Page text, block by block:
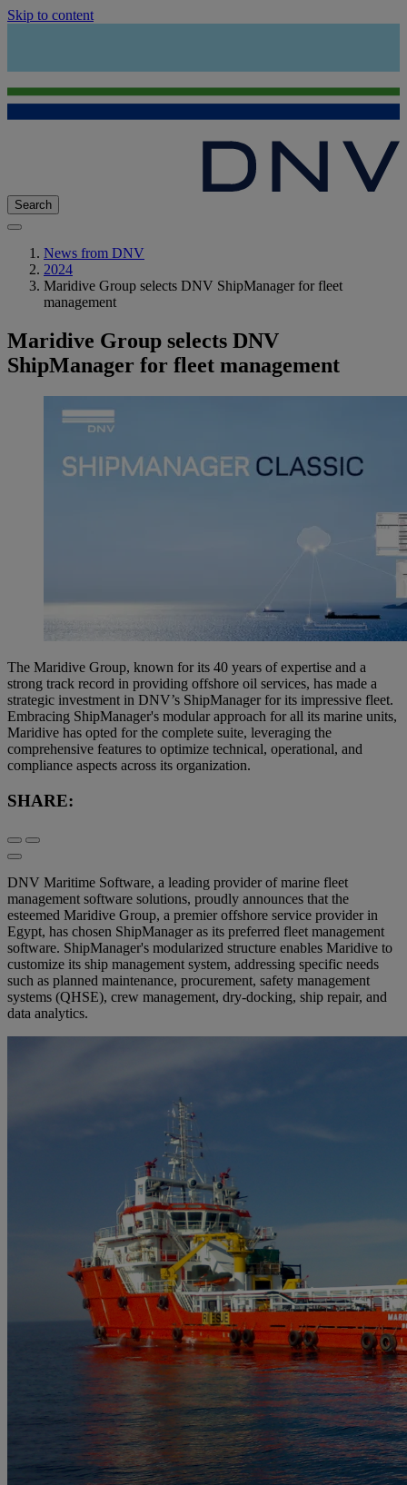
Skip to content
Search
News from DNV
2024
Maridive Group selects DNV ShipManager for fleet
management
Maridive Group selects DNV
ShipManager for fleet management
The Maridive Group, known for its 40 years of expertise and a
strong track record in providing offshore oil services, has made a
strategic investment in DNV’s ShipManager for its impressive fleet.
Embracing ShipManager's modular approach for all its marine units,
Maridive has opted for the complete suite, leveraging the
comprehensive features to optimize technical, operational, and
compliance aspects across its organization.
SHARE:
DNV Maritime Software, a leading provider of marine fleet
management software solutions, proudly announces that the
esteemed Maridive Group, a premier offshore service provider in
Egypt, has chosen ShipManager as its preferred fleet management
software. ShipManager's modularized structure enables Maridive to
customize its ship management system, addressing specific needs
such as planned maintenance, procurement, safety management
systems (QHSE), crew management, dry-docking, ship repair, and
data analytics.